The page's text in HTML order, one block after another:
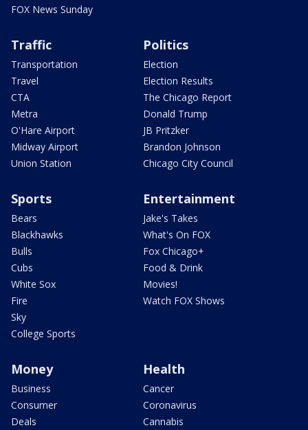
FOX News Sunday
Traffic
Transportation
Travel
CTA
Metra
O'Hare Airport
Midway Airport
Union Station
Politics
Election
Election Results
The Chicago Report
Donald Trump
JB Pritzker
Brandon Johnson
Chicago City Council
Sports
Bears
Blackhawks
Bulls
Cubs
White Sox
Fire
Sky
College Sports
Entertainment
Jake's Takes
What's On FOX
Fox Chicago+
Food & Drink
Movies!
Watch FOX Shows
Money
Business
Consumer
Deals
Health
Cancer
Coronavirus
Cannabis